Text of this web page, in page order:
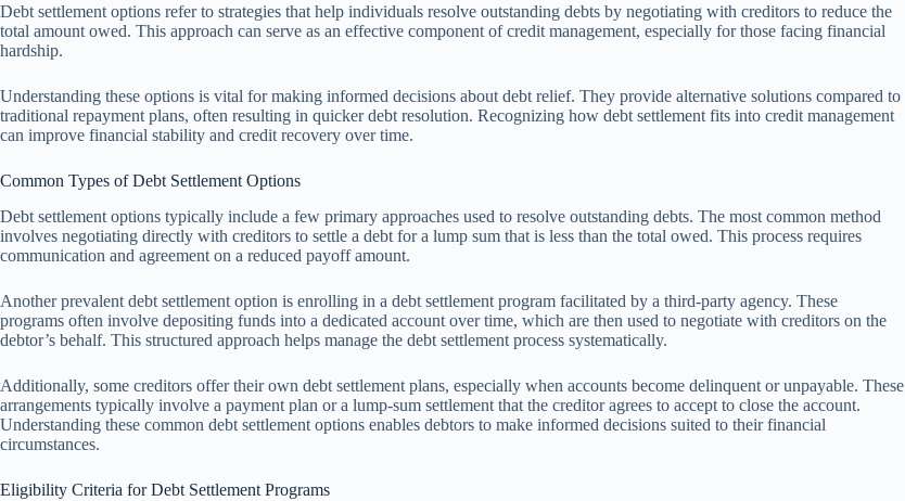
Debt settlement options refer to strategies that help individuals resolve outstanding debts by negotiating with creditors to reduce the
total amount owed. This approach can serve as an effective component of credit management, especially for those facing financial
hardship.
Understanding these options is vital for making informed decisions about debt relief. They provide alternative solutions compared to
traditional repayment plans, often resulting in quicker debt resolution. Recognizing how debt settlement fits into credit management
can improve financial stability and credit recovery over time.
Common Types of Debt Settlement Options
Debt settlement options typically include a few primary approaches used to resolve outstanding debts. The most common method
involves negotiating directly with creditors to settle a debt for a lump sum that is less than the total owed. This process requires
communication and agreement on a reduced payoff amount.
Another prevalent debt settlement option is enrolling in a debt settlement program facilitated by a third-party agency. These
programs often involve depositing funds into a dedicated account over time, which are then used to negotiate with creditors on the
debtor’s behalf. This structured approach helps manage the debt settlement process systematically.
Additionally, some creditors offer their own debt settlement plans, especially when accounts become delinquent or unpayable. These
arrangements typically involve a payment plan or a lump-sum settlement that the creditor agrees to accept to close the account.
Understanding these common debt settlement options enables debtors to make informed decisions suited to their financial
circumstances.
Eligibility Criteria for Debt Settlement Programs